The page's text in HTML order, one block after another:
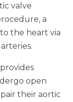
valve
a
the heart via
open
their aortic